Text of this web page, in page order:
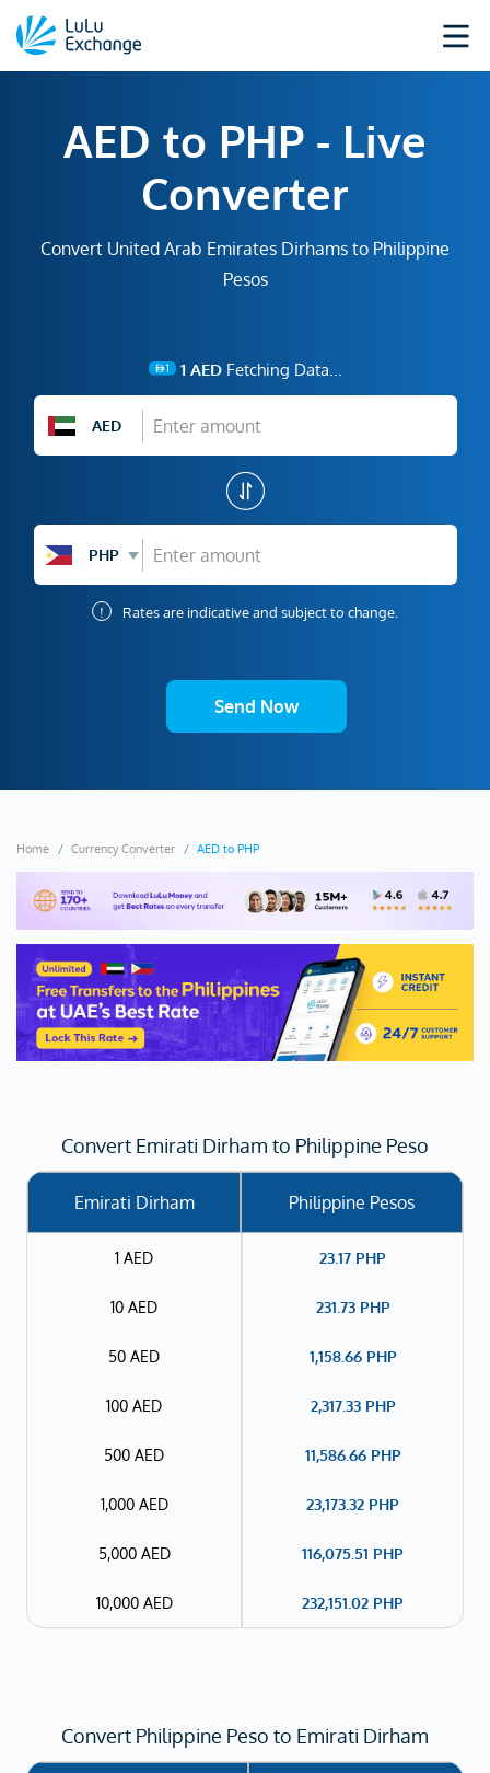
AED to PHP - Live
Converter
Convert United Arab Emirates Dirhams to Philippine
Pesos
1 AED Fetching Data...
AED
PHP
! Rates are indicative and subject to change.
Send Now
Home Currency Converter AED to PHP
Convert Emirati Dirham to Philippine Peso
Emirati Dirham Philippine Pesos
1 AED 23.17 PHP
10 AED 231.73PHP
50 AED 1,158.66PHP
100 AED 2,317.33PHP
500 AED 11,586.66PHP
1,000 AED 23,173.32 PHP
5,000 AED 116,075.51 PHP
10,000 AED 232,151.02 PHP
Convert Philippine Peso to Emirati Dirham